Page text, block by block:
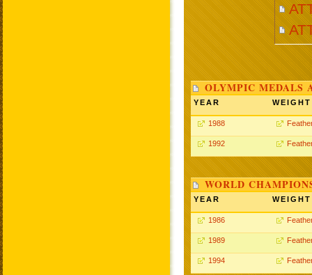
OLYMPIC MEDALS
YEAR WEIGHT
1988
1992
WORLD
YEAR WEIGHT
1986
1989
1994